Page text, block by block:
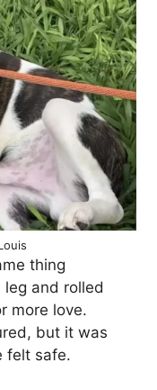
thing
and rolled
more love.
but it was
felt safe.